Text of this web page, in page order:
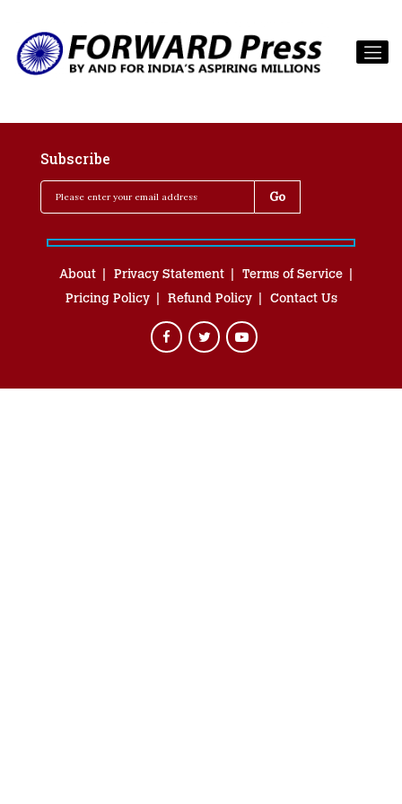
Subscribe
About Privacy Statement
Terms of Service
Pricing Policy
Refund Policy Contact Us